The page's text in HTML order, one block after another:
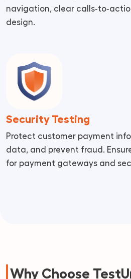
navigation, clear
design.
Security Testing
Protect customer payment
data, and prevent fraud.
for payment gateways and
Why Choose